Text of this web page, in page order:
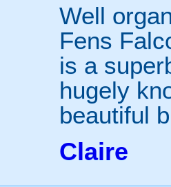
Well
Fens
is a
hugely
beautiful
Claire